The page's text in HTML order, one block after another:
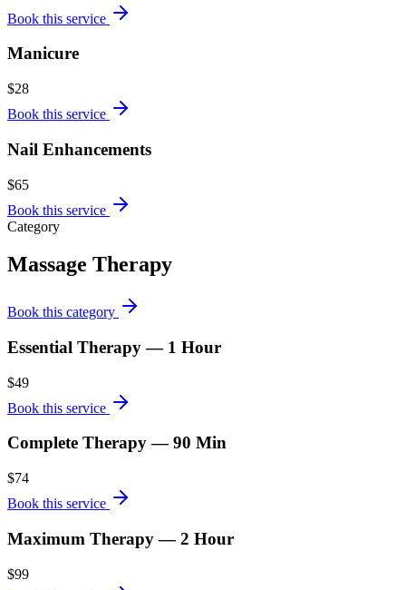
Book this service
Manicure
$28
Book this service
Nail Enhancements
$65
Book this service
Category
Massage Therapy
Book this category
Essential Therapy — 1 Hour
$49
Book this service
Complete Therapy — 90 Min
$74
Book this service
Maximum Therapy — 2 Hour
$99